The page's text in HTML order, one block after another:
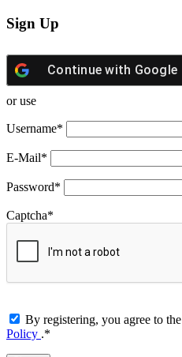
Sign Up
Continue with Google
or use
Username*
E-Mail*
Password*
Captcha*
By registering, you agree to the
Policy .*